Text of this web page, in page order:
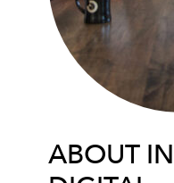
ABOUT